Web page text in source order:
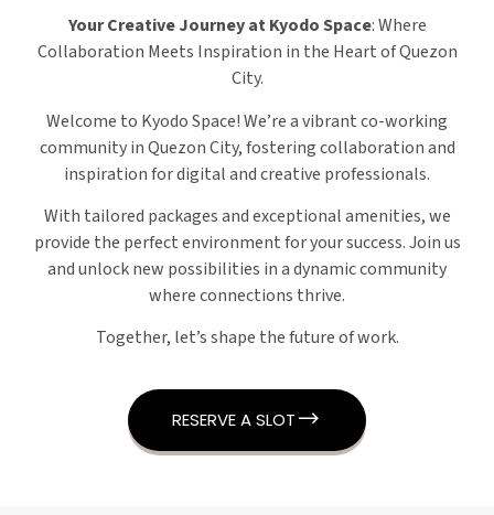
Your Creative Journey at Kyodo Space: Where
Collaboration Meets Inspiration in the Heart of Quezon
City.
Welcome to Kyodo Space! We’re a vibrant co-working
community in Quezon City, fostering collaboration and
inspiration for digital and creative professionals.
With tailored packages and exceptional amenities, we
provide the perfect environment for your success. Join us
and unlock new possibilities in a dynamic community
where connections thrive.
Together, let’s shape the future of work.
RESERVE A SLOT